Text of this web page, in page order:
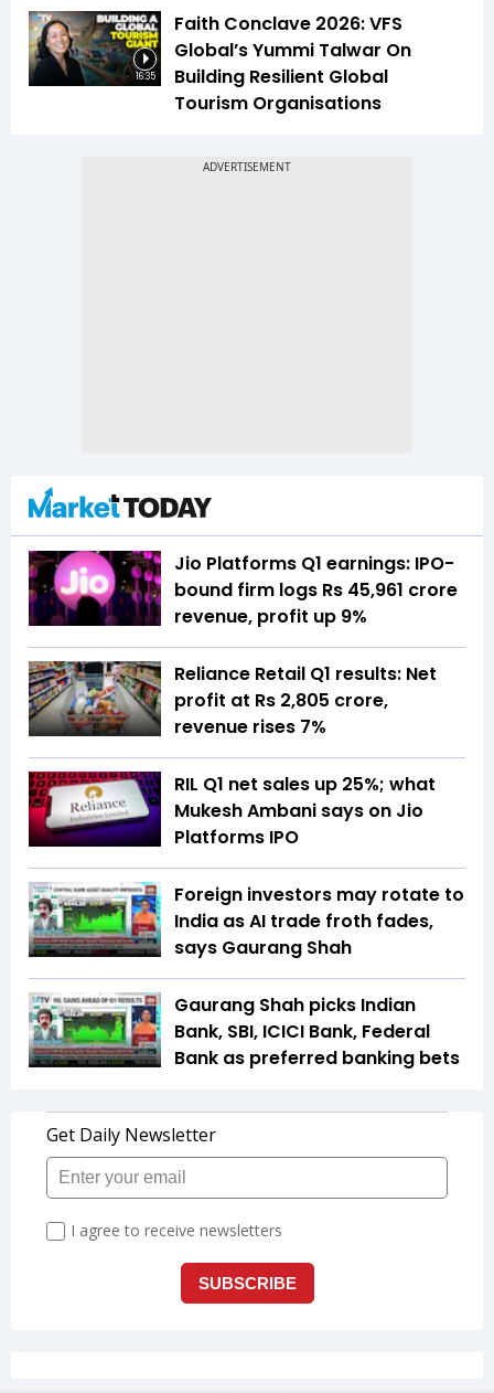
16:35
Faith Conclave 2026: VFS
Global’s Yummi Talwar On
Building Resilient Global
Tourism Organisations
Jio Platforms Q1 earnings: IPO-
bound firm logs Rs 45,961 crore
revenue, profit up 9%
Reliance Retail Q1 results: Net
profit at Rs 2,805 crore,
revenue rises 7%
RIL Q1 net sales up 25%; what
Mukesh Ambani says on Jio
Platforms IPO
Foreign investors may rotate to
India as AI trade froth fades,
says Gaurang Shah
Gaurang Shah picks Indian
Bank, SBI, ICICI Bank, Federal
Bank as preferred banking bets